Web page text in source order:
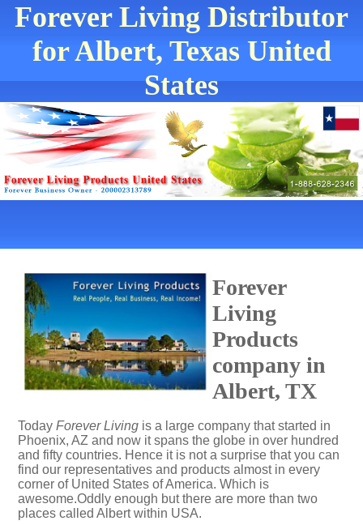
Forever Living Distributor
for Albert, Texas United
States
Forever
Living
Products
company in
Albert, TX
Today Forever Living is a large company that started in
Phoenix, AZ and now it spans the globe in over hundred
and fifty countries. Hence it is not a surprise that you can
find our representatives and products almost in every
corner of United States of America. Which is
awesome.Oddly enough but there are more than two
places called Albert within USA.